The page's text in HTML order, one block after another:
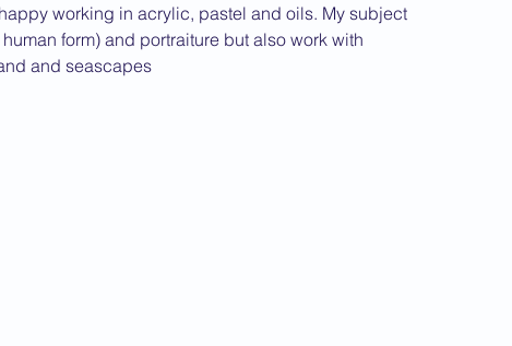
working in acrylic, pastel and oils. My subject
form) and portraiture but also work with
and seascapes